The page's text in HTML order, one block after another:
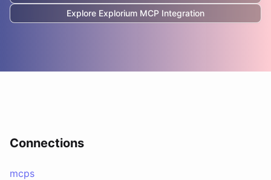
Explore Explorium MCP Integration
Connections
mcps